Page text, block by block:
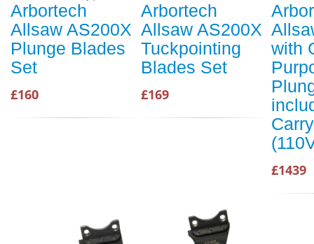
Arbortech
Allsaw AS200X
Plunge Blades
Set
£160
Arbortech
Allsaw AS200X
Tuckpointing
Blades Set
£169
with
£1439